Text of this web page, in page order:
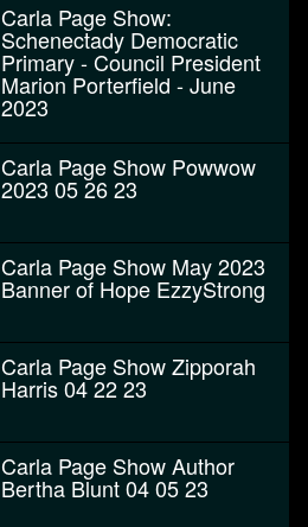
Carla Page Show:
Schenectady Democratic
Primary - Council President
Marion Porterfield - June
2023
Carla Page Show Powwow
2023 05 26 23
Carla Page Show May 2023
Banner of Hope EzzyStrong
Carla Page Show Zipporah
Harris 04 22 23
Carla Page Show Author
Bertha Blunt 04 05 23